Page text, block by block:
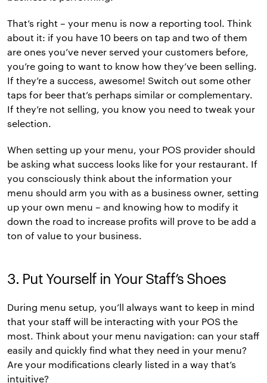
That’s right – your menu is now a reporting tool. Think
about it: if you have 10 beers on tap and two of them
are ones you’ve never served your customers before,
you’re going to want to know how they’ve been selling.
If they’re a success, awesome! Switch out some other
taps for beer that’s perhaps similar or complementary.
If they’re not selling, you know you need to tweak your
selection.
When setting up your menu, your POS provider should
be asking what success looks like for your restaurant. If
you consciously think about the information your
menu should arm you with as a business owner, setting
up your own menu – and knowing how to modify it
down the road to increase profits will prove to be add a
ton of value to your business.
3. Put Yourself in Your Staff’s Shoes
During menu setup, you’ll always want to keep in mind
that your staff will be interacting with your POS the
most. Think about your menu navigation: can your staff
easily and quickly find what they need in your menu?
Are your modifications clearly listed in a way that’s
intuitive?